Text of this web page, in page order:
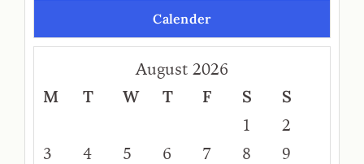
Calender
August 2026
M
T W T F S
S
1
2
3
4 5 6 7 8
9